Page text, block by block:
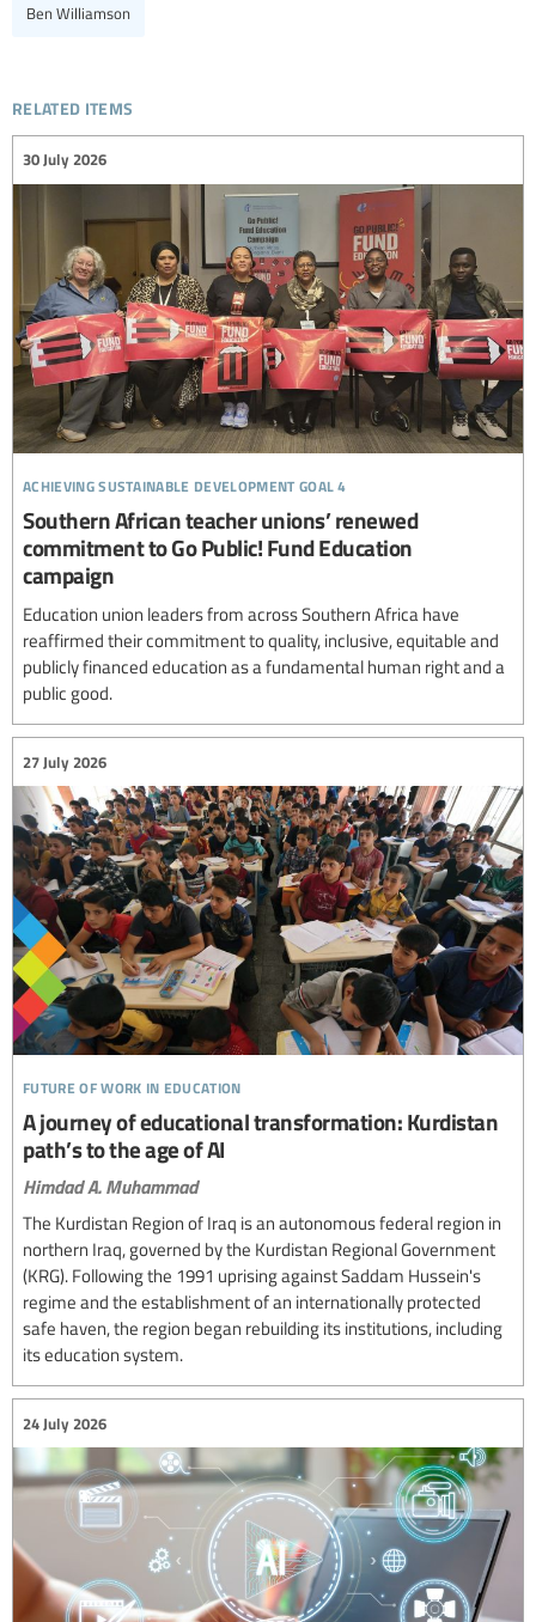
Ben Williamson
related items
achieving sustainable development goal 4
30 July 2026
Southern African teacher unions’ renewed
commitment to Go Public! Fund Education
campaign
Education union leaders from across Southern Africa have
reaffirmed their commitment to quality, inclusive, equitable and
publicly financed education as a fundamental human right and a
public good.
future of work in education
27 July 2026
A journey of educational transformation: Kurdistan
path’s to the age of AI
Himdad A. Muhammad
The Kurdistan Region of Iraq is an autonomous federal region in
northern Iraq, governed by the Kurdistan Regional Government
(KRG). Following the 1991 uprising against Saddam Hussein's
regime and the establishment of an internationally protected
safe haven, the region began rebuilding its institutions, including
its education system.
24 July 2026